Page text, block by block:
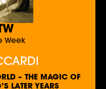
Week
– THE MAGIC OF
LATER YEARS